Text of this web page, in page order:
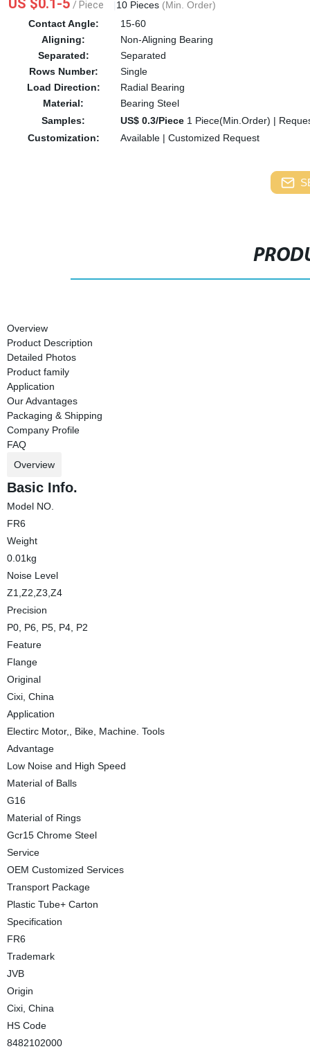
US $0.1-5 / Piece 10 Pieces (Min. Order)
Contact Angle:
15-60
Aligning:
Non-Aligning Bearing
Separated:
Separated
Rows Number:
Single
Load Direction:
Radial Bearing
Material:
Bearing Steel
Samples:
US$ 0.3/Piece 1 Piece(Min.Order) |
Customization:
Available | Customized Request
Overview
Product Description
Detailed Photos
Product family
Application
Our Advantages
Packaging & Shipping
Company Profile
FAQ
Overview
Basic Info.
Model NO.
FR6
Weight
0.01kg
Noise Level
Z1,Z2,Z3,Z4
Precision
P0, P6, P5, P4, P2
Feature
Flange
Original
Cixi, China
Application
Electirc Motor,, Bike, Machine. Tools
Advantage
Low Noise and High Speed
Material of Balls
G16
Material of Rings
Gcr15 Chrome Steel
Service
OEM Customized Services
Transport Package
Plastic Tube+ Carton
Specification
FR6
Trademark
JVB
Origin
Cixi, China
HS Code
8482102000